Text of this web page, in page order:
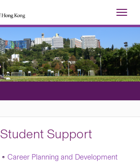
Student Support
Career Planning and Development